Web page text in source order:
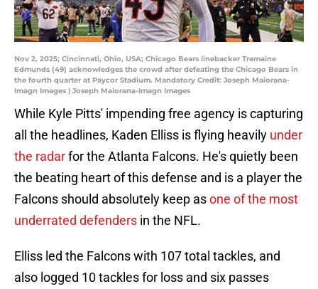
Nov 2, 2025; Cincinnati, Ohio, USA; Chicago Bears linebacker Tremaine
Edmunds (49) acknowledges the crowd after defeating the Chicago Bears in
the fourth quarter at Paycor Stadium. Mandatory Credit: Joseph Maiorana-
Imagn Images | Joseph Maiorana-Imagn Images
While Kyle Pitts' impending free agency is capturing
all the headlines, Kaden Elliss is flying heavily under
the radarfor the Atlanta Falcons. He's quietly been
the beating heart of this defense and is a player the
Falcons should absolutely keep asone of the most
underrated defenders in the NFL.
Elliss led the Falcons with 107 total tackles, and
also logged 10 tackles for loss and six passes